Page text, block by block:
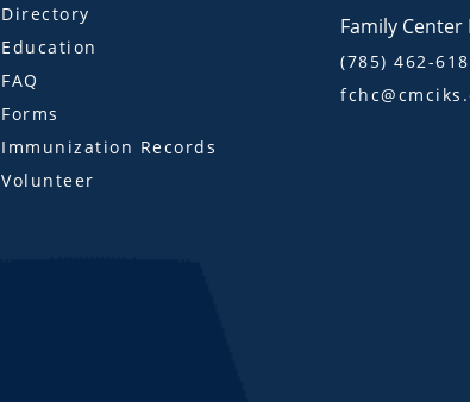
Directory
Education
FAQ
Forms
Immunization Records
Volunteer
Family
(785) 462-